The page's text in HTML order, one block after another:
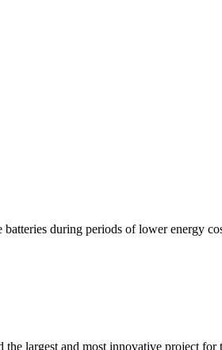
during periods of lower energy
largest and most innovative project for